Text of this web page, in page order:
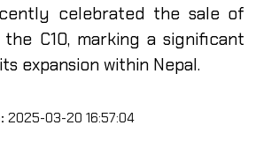
celebrated the sale of
C10, marking a significant
expansion within Nepal.
2025-03-20 16:57:04